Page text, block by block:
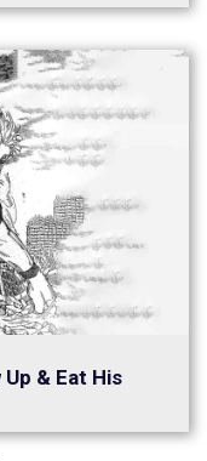
& Eat His